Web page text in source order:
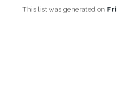
This list was generated on Fri